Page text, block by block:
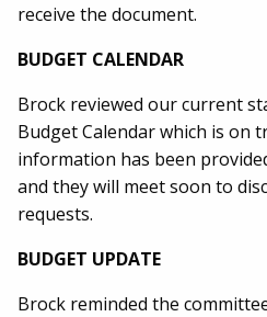
receive the document.
BUDGET CALENDAR
Brock reviewed our current
Budget Calendar which is on
information has been
and they will meet soon to
requests.
BUDGET UPDATE
Brock reminded the